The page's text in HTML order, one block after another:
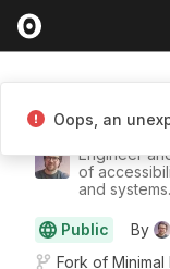
Frank
Engineer
of
and systems.
Public By
Fork of
Oops, an